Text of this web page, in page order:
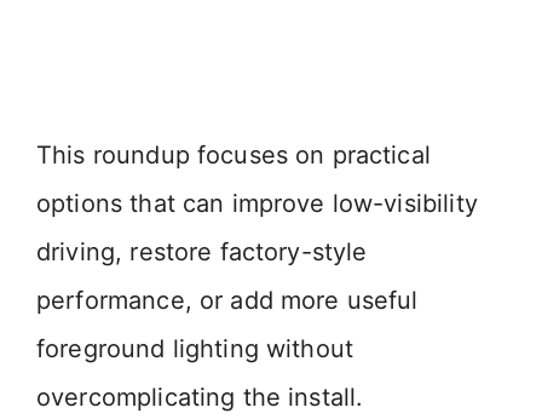
This roundup focuses on practical
options that can improve low-visibility
driving, restore factory-style
performance, or add more useful
foreground lighting without
overcomplicating the install.